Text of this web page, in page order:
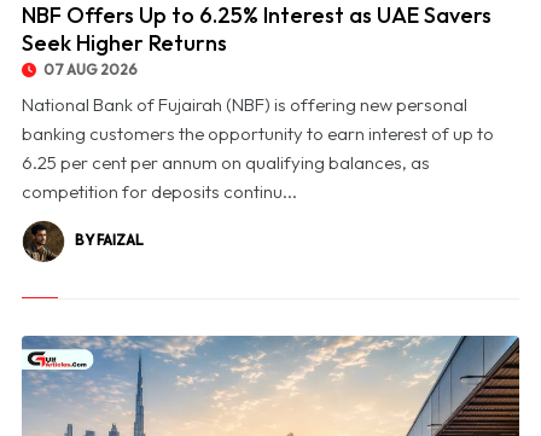
NBF Offers Up to 6.25% Interest as UAE Savers
Seek Higher Returns
07 AUG 2026
National Bank of Fujairah (NBF) is offering new personal
banking customers the opportunity to earn interest of up to
6.25 per cent per annum on qualifying balances, as
competition for deposits continu...
BY FAIZAL